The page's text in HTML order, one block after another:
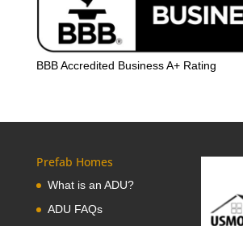
BBB Accredited Business A+ Rating
Prefab Homes
What is an ADU?
ADU FAQs